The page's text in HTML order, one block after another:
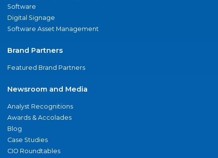
Software
Digital Signage
Software Asset Management
Brand Partners
Featured Brand Partners
Newsroom and Media
Analyst Recognitions
Awards & Accolades
Blog
Case Studies
CIO Roundtables